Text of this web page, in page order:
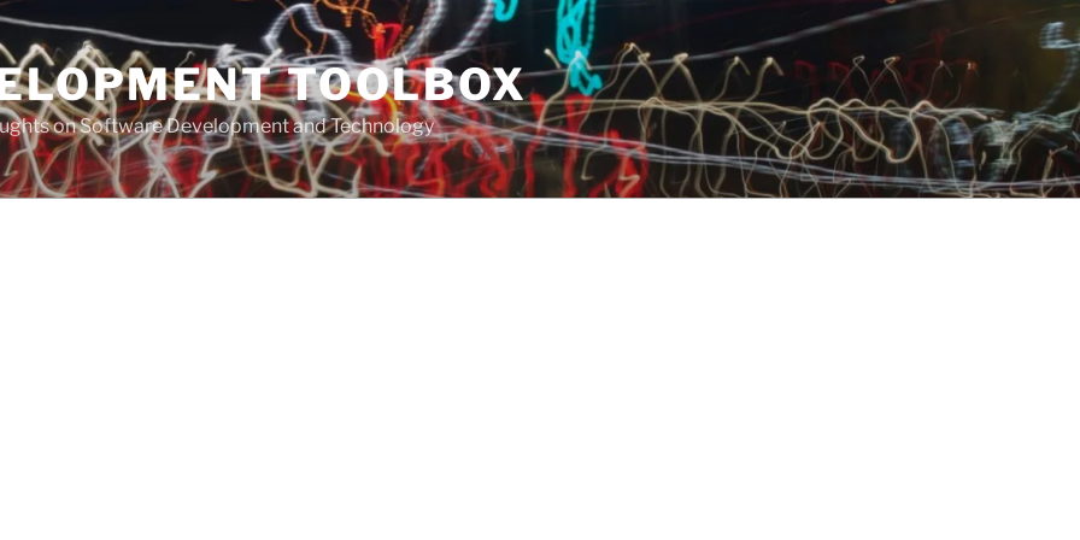
TOOLBOX
on Software Development and Technology